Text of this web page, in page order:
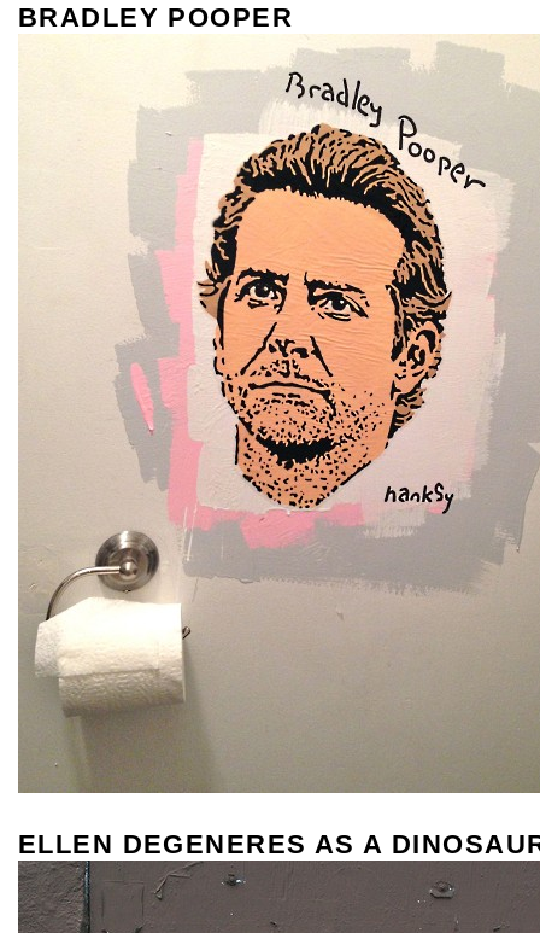
BRADLEY POOPER
ELLEN DEGENERES AS A